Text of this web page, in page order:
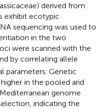
derived from
exhibit ecotypic
sequencing was used to
in the two
were scanned with the
by correlating allele
parameters. Genetic
in the pooled arid
genome
indicating the